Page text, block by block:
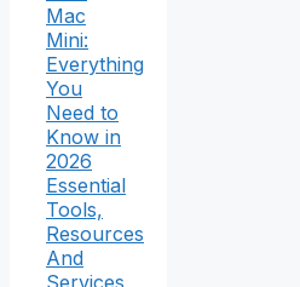
Mac
Mini:
Everything
You
Need to
Know in
2026
Essential
Tools,
Resources
And